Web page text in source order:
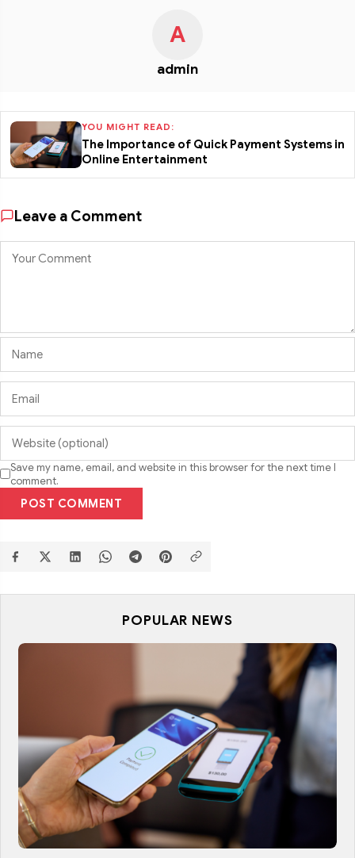
A
admin
YOU MIGHT READ:
The Importance of Quick Payment Systems in
Online Entertainment
Leave a Comment
Save my name, email, and website in this browser for the next time I
comment.
POST COMMENT
POPULAR NEWS